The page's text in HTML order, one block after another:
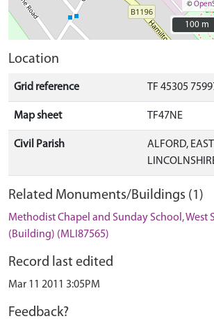
©
100 m
100 m
Location
Grid reference TF 45305
Map sheet TF47NE
Civil Parish
ALFORD,
Related Monuments/Buildings (1)
Methodist Chapel and Sunday School, West
(Building) (MLI87565)
Record last edited
Mar 11 2011 3:05PM
Feedback?